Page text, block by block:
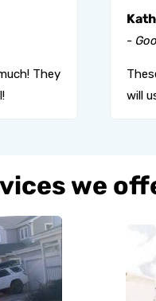
They
-
will
we